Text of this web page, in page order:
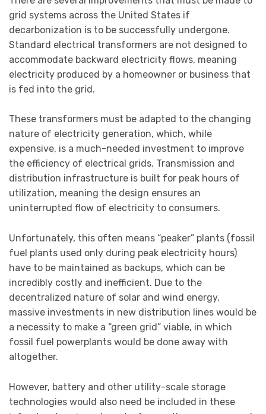
grid systems across the United States if
decarbonization is to be successfully undergone.
Standard electrical transformers are not designed to
accommodate backward electricity flows, meaning
electricity produced by a homeowner or business that
is fed into the grid.
These transformers must be adapted to the changing
nature of electricity generation, which, while
expensive, is a much-needed investment to improve
the efficiency of electrical grids. Transmission and
distribution infrastructure is built for peak hours of
utilization, meaning the design ensures an
uninterrupted flow of electricity to consumers.
Unfortunately, this often means “peaker” plants (fossil
fuel plants used only during peak electricity hours)
have to be maintained as backups, which can be
incredibly costly and inefficient. Due to the
decentralized nature of solar and wind energy,
massive investments in new distribution lines would be
a necessity to make a “green grid” viable, in which
fossil fuel powerplants would be done away with
altogether.
However, battery and other utility-scale storage
technologies would also need be included in these